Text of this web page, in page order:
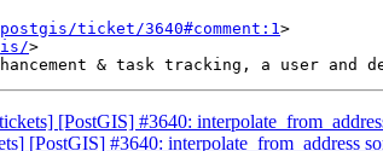
ticket/3640#comment:1>
>
[PostGIS] #3640:
[PostGIS] #3640: interpolate_from_address